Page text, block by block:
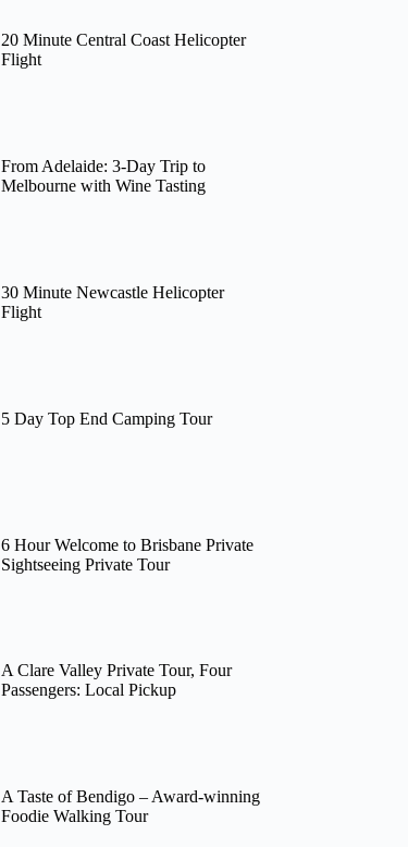
20 Minute Central Coast Helicopter
Flight
From Adelaide: 3-Day Trip to
Melbourne with Wine Tasting
30 Minute Newcastle Helicopter
Flight
5 Day Top End Camping Tour
6 Hour Welcome to Brisbane Private
Sightseeing Private Tour
A Clare Valley Private Tour, Four
Passengers: Local Pickup
A Taste of Bendigo – Award-winning
Foodie Walking Tour